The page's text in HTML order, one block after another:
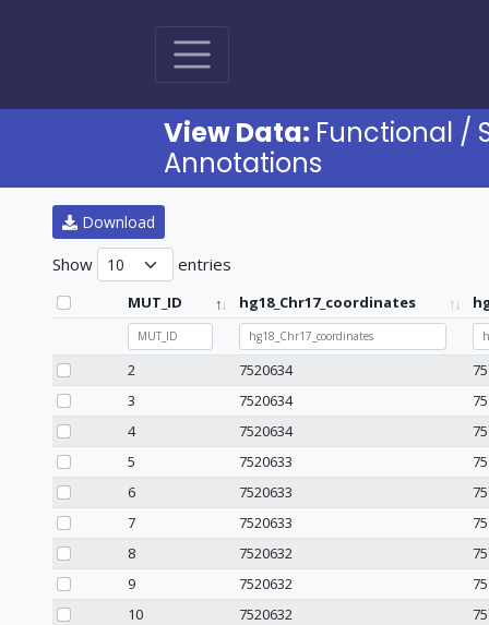
View Data: Functional /
Annotations
Download
Show entries
MUT_ID hg18_Chr17_coordinates
MUT_ID hg18_Chr17_coordinates
2 7520634
3
7520634
4
7520634
5
7520633
6
7520633
7
7520633
8
7520632
9
7520632
10
7520632